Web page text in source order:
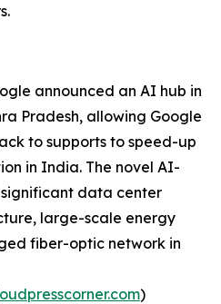
announced an AI hub in
Pradesh, allowing Google
to supports to speed-up
in India. The novel AI-
data center
large-scale energy
fiber-optic network in
)